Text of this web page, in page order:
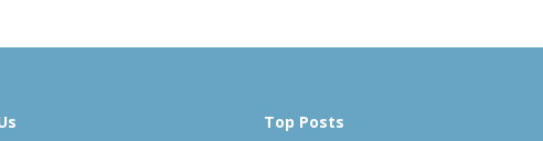
Top Posts